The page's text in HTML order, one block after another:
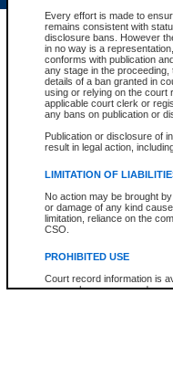
Every effort is made to
remains consistent with
disclosure bans. However
in no way is a
conforms with publication
any stage in the
details of a ban granted in
using or relying on the court
applicable court clerk or
any bans on publication or
Publication or disclosure of
result in legal action,
LIMITATION OF
No action may be brought
or damage of any kind
limitation, reliance on the
CSO.
PROHIBITED USE
Court record information is
research purposes and may